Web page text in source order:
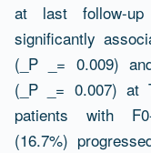
at last follow-
significantly
(_P _= 0.009)
(_P _= 0.007) at
patients with
(16.7%)